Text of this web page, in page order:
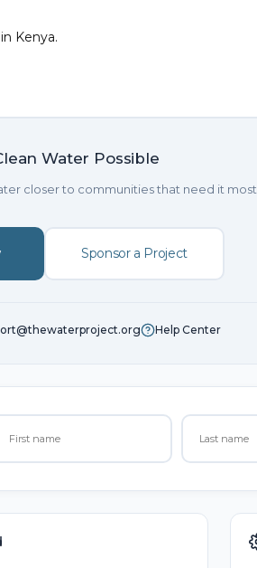
Kenya.
Water Possible
closer to communities that need it most.
Sponsor a Project
Help Center